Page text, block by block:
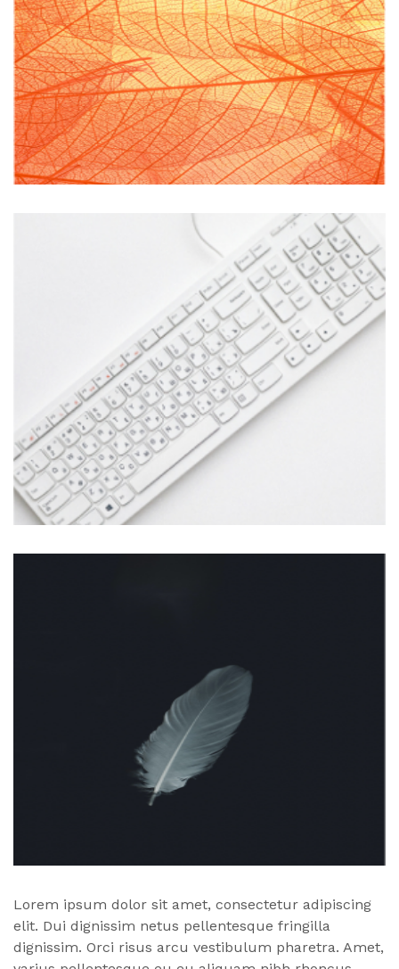
Lorem ipsum dolor sit amet, consectetur adipiscing
elit. Dui dignissim netus pellentesque fringilla
dignissim. Orci risus arcu vestibulum pharetra. Amet,